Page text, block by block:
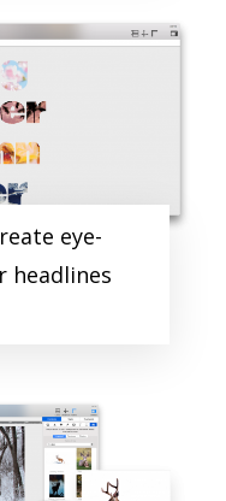
eye-
headlines